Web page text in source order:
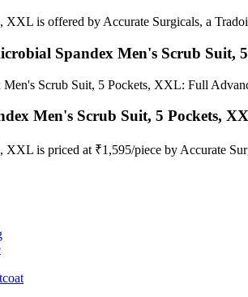
is offered by Accurate Surgicals, a
Spandex Men's Scrub Suit,
Scrub Suit, 5 Pockets, XXL: Full
Men's Scrub Suit, 5 Pockets,
is priced at ₹1,595/piece by Accurate